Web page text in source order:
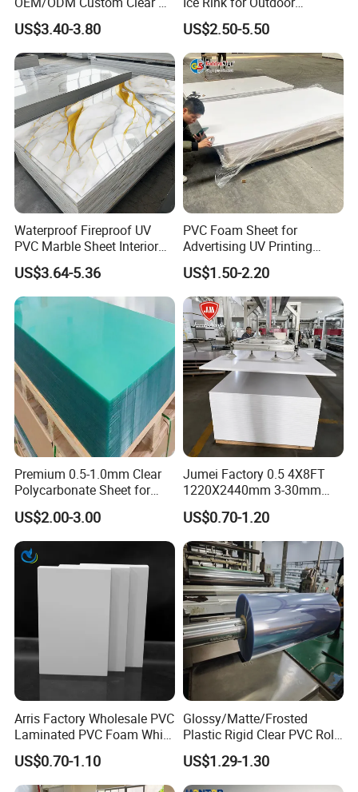
Corrugated Sheet for
Charging Station
US$3.40-3.80
Recreation
US$2.50-5.50
Waterproof Fireproof UV
PVC Marble Sheet Interior
Exterior Decorative Wall
Panel
US$3.64-5.36
PVC Foam Sheet for
Advertising UV Printing
Engraving Forex Expanded
PVC
US$1.50-2.20
Premium 0.5-1.0mm Clear
Polycarbonate Sheet for
Versatile Applications
US$2.00-3.00
Jumei Factory 0.5 4X8FT
1220X2440mm 3-30mm
Waterproof Expanded PVC
Foam Board for Furniture &
Advertising
US$0.70-1.20
Arris Factory Wholesale PVC
Laminated PVC Foam White
Foam Board for Kitchen and
Home Decoration
US$0.70-1.10
Glossy/Matte/Frosted
Plastic Rigid Clear PVC Roll
Film Plastic PVC Sheet Pet
Sheet for Blister
Thermoforming
US$1.29-1.30